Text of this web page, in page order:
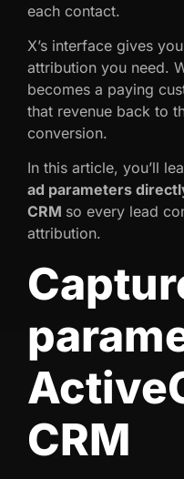
each contact.
X’s interface gives
attribution you need.
becomes a paying
that revenue back to
conversion.
In this article, you’ll
ad parameters
CRM so every lead
attribution.
CRM